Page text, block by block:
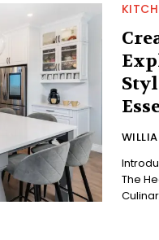
Introduction Kitchens Are Not Just
The